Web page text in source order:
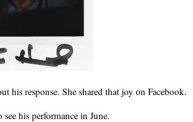
his response. She shared that joy on Facebook.
his performance in June.